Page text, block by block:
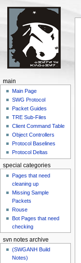
main
Main Page
SWG Protocol
Packet Guides
TRE Sub-Files
Client Command Table
Object Controllers
Protocol Baselines
Protocol Deltas
special categories
Pages that need
cleaning up
Missing Sample
Packets
Rouse
Bot Pages that need
checking
svn notes archive
(SWGANH Build
Notes)